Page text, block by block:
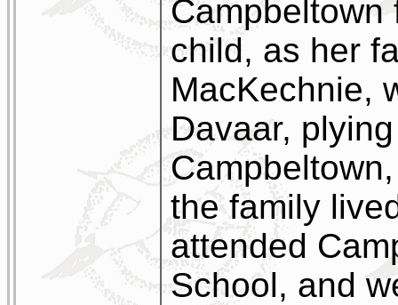
child, as her
MacKechnie,
Davaar,
the family
attended
School, and